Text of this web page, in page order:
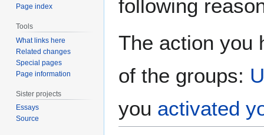
following
The action you
of the groups:
you activated
Page index
Tools
What links here
Related changes
Special pages
Page information
Sister projects
Essays
Source